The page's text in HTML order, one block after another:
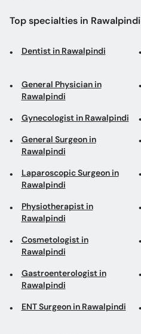
Top specialties in Rawalpindi
Dentist in Rawalpindi
General Physician in
Rawalpindi
Gynecologist in Rawalpindi
General Surgeon in
Rawalpindi
Laparoscopic Surgeon in
Rawalpindi
Physiotherapist in
Rawalpindi
Cosmetologist in
Rawalpindi
Gastroenterologist in
Rawalpindi
ENT Surgeon in Rawalpindi